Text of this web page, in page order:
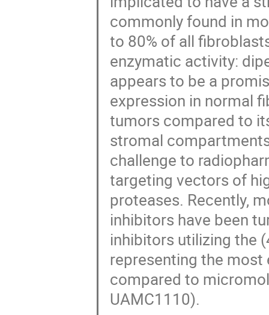
commonly found in
to 80% of all
enzymatic activity:
appears to be a
expression in normal
tumors compared to
stromal
challenge to
targeting vectors of
proteases. Recently,
inhibitors have been
inhibitors utilizing the
representing the most
compared to
UAMC1110).